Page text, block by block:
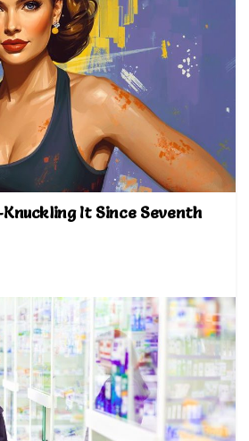
Knuckling It Since Seventh